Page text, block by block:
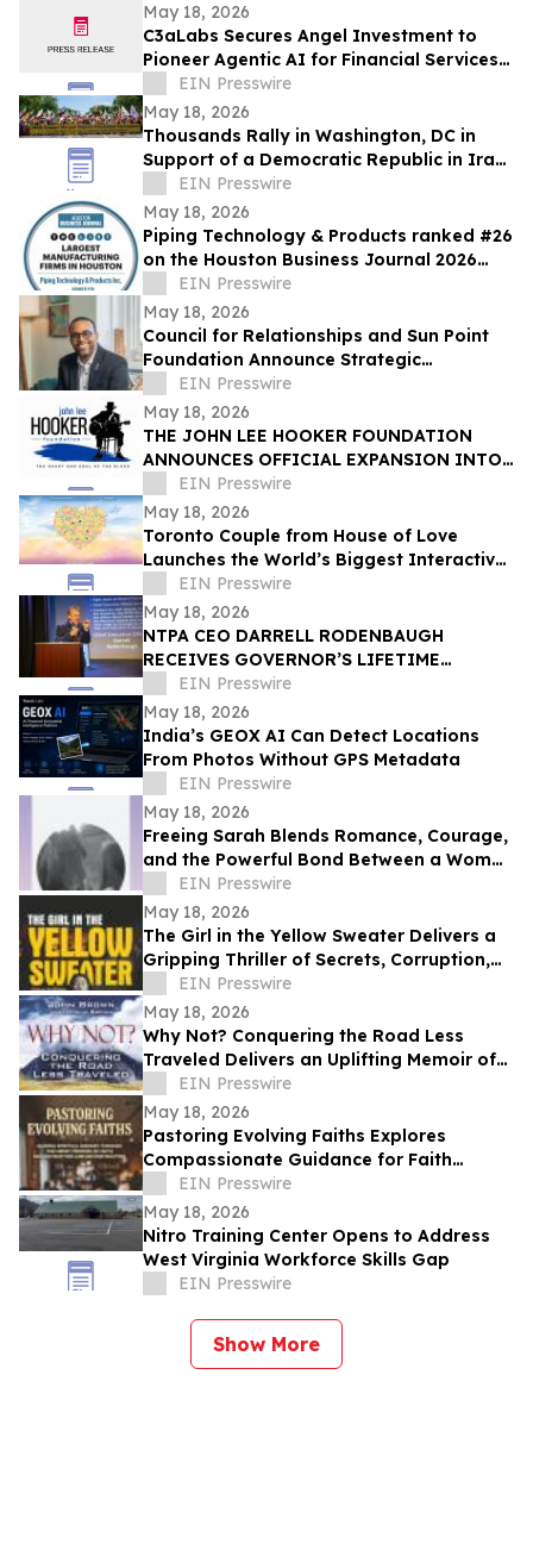
May 18, 2026
C3aLabs Secures Angel Investment to
Pioneer Agentic AI for Financial Services
Industry
EIN Presswire
May 18, 2026
Thousands Rally in Washington, DC in
Support of a Democratic Republic in Iran
and Against Executions and Dictatorship
EIN Presswire
May 18, 2026
Piping Technology & Products ranked #26
on the Houston Business Journal 2026
largest manufacturing firms list
EIN Presswire
May 18, 2026
Council for Relationships and Sun Point
Foundation Announce Strategic
Partnership
EIN Presswire
May 18, 2026
THE JOHN LEE HOOKER FOUNDATION
ANNOUNCES OFFICIAL EXPANSION INTO
MICHIGAN WITH INAUGURAL DETROIT
CELEBRATION
EIN Presswire
May 18, 2026
Toronto Couple from House of Love
Launches the World’s Biggest Interactive
Heart on June 1, 2026
EIN Presswire
May 18, 2026
NTPA CEO DARRELL RODENBAUGH
RECEIVES GOVERNOR’S LIFETIME
ACHIEVEMENT AWARD
EIN Presswire
May 18, 2026
India’s GEOX AI Can Detect Locations
From Photos Without GPS Metadata
EIN Presswire
May 18, 2026
Freeing Sarah Blends Romance, Courage,
and the Powerful Bond Between a Woman
and Her Horse
EIN Presswire
May 18, 2026
The Girl in the Yellow Sweater Delivers a
Gripping Thriller of Secrets, Corruption,
and Human Trafficking
EIN Presswire
May 18, 2026
Why Not? Conquering the Road Less
Traveled Delivers an Uplifting Memoir of
Resilience and Determination
EIN Presswire
May 18, 2026
Pastoring Evolving Faiths Explores
Compassionate Guidance for Faith
Deconstruction and Spiritual Renewal
EIN Presswire
May 18, 2026
Nitro Training Center Opens to Address
West Virginia Workforce Skills Gap
EIN Presswire
Show More